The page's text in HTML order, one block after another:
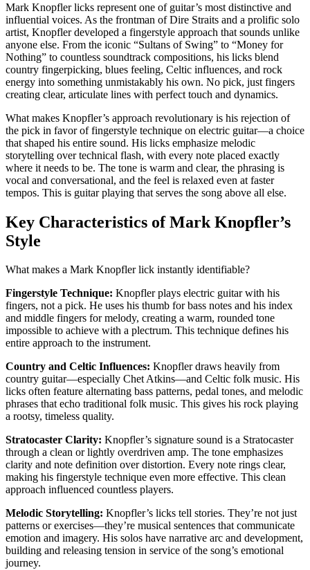
Mark Knopfler licks represent one of guitar’s most distinctive and
influential voices. As the frontman of Dire Straits and a prolific solo
artist, Knopfler developed a fingerstyle approach that sounds unlike
anyone else. From the iconic “Sultans of Swing” to “Money for
Nothing” to countless soundtrack compositions, his licks blend
country fingerpicking, blues feeling, Celtic influences, and rock
energy into something unmistakably his own. No pick, just fingers
creating clear, articulate lines with perfect touch and dynamics.
What makes Knopfler’s approach revolutionary is his rejection of
the pick in favor of fingerstyle technique on electric guitar—a choice
that shaped his entire sound. His licks emphasize melodic
storytelling over technical flash, with every note placed exactly
where it needs to be. The tone is warm and clear, the phrasing is
vocal and conversational, and the feel is relaxed even at faster
tempos. This is guitar playing that serves the song above all else.
Key Characteristics of Mark Knopfler’s
Style
What makes a Mark Knopfler lick instantly identifiable?
Fingerstyle Technique: Knopfler plays electric guitar with his
fingers, not a pick. He uses his thumb for bass notes and his index
and middle fingers for melody, creating a warm, rounded tone
impossible to achieve with a plectrum. This technique defines his
entire approach to the instrument.
Country and Celtic Influences: Knopfler draws heavily from
country guitar—especially Chet Atkins—and Celtic folk music. His
licks often feature alternating bass patterns, pedal tones, and melodic
phrases that echo traditional folk music. This gives his rock playing
a rootsy, timeless quality.
Stratocaster Clarity: Knopfler’s signature sound is a Stratocaster
through a clean or lightly overdriven amp. The tone emphasizes
clarity and note definition over distortion. Every note rings clear,
making his fingerstyle technique even more effective. This clean
approach influenced countless players.
Melodic Storytelling: Knopfler’s licks tell stories. They’re not just
patterns or exercises—they’re musical sentences that communicate
emotion and imagery. His solos have narrative arc and development,
building and releasing tension in service of the song’s emotional
journey.